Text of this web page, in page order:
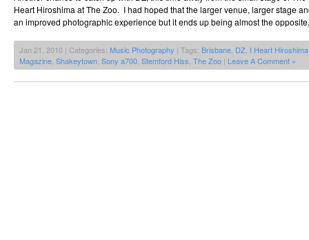
Heart Hiroshima at The Zoo. I had hoped that the larger venue, larger stage
an improved photographic experience but it ends up being almost the
Jan 21, 2010 | Categories: Music Photography | Tags: Brisbane DZ I Heart Hiroshima
Magazine Shakeytown Sony a700 Stemford Hiss The Zoo | Leave A Comment »